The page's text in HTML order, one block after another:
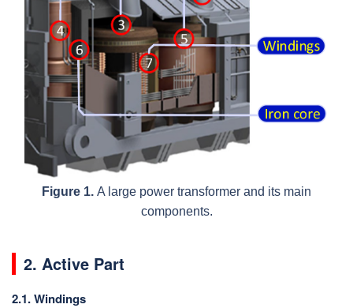
Figure 1. A large power transformer and its main
components.
2. Active Part
2.1. Windings